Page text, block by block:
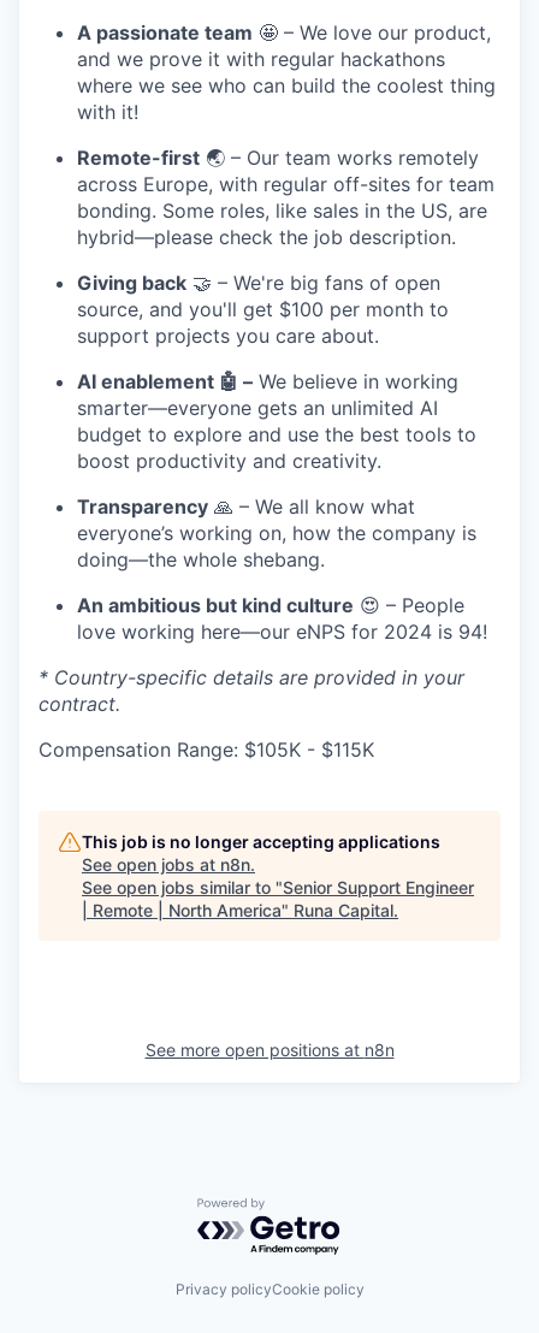
A passionate team 🤩 – We love our product,
and we prove it with regular hackathons
where we see who can build the coolest thing
with it!
Remote-first 🌏 – Our team works remotely
across Europe, with regular off-sites for team
bonding. Some roles, like sales in the US, are
hybrid—please check the job description.
Giving back 🤝 – We're big fans of open
source, and you'll get $100 per month to
support projects you care about.
AI enablement 🤖 – We believe in working
smarter—everyone gets an unlimited AI
budget to explore and use the best tools to
boost productivity and creativity.
Transparency 🙏 – We all know what
everyone’s working on, how the company is
doing—the whole shebang.
An ambitious but kind culture 😍 – People
love working here—our eNPS for 2024 is 94!
* Country-specific details are provided in your
contract.
Compensation Range: $105K - $115K
This job is no longer accepting applications
See open jobs at n8n.
See open jobs similar to "Senior Support Engineer
| Remote | North America" Runa Capital.
See more open positions at n8n
Powered by Getro.com
Privacy policyCookie policy